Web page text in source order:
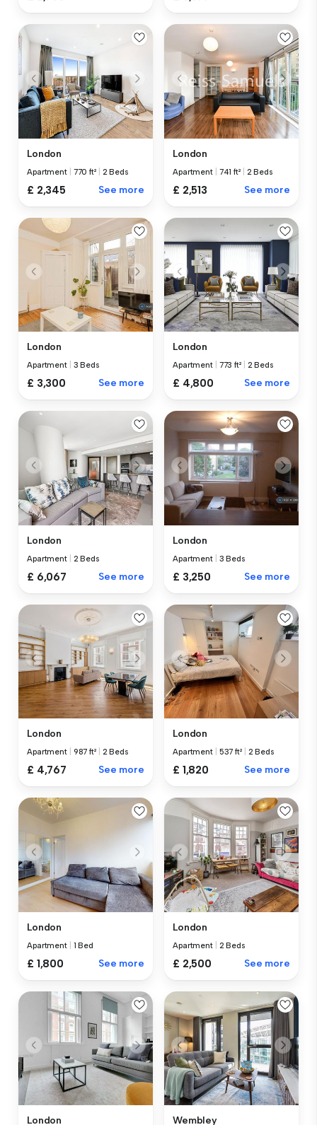
London
Apartment 770 ft² 2 Beds
£ 2,345 See more
London
Apartment 741 ft² 2 Beds
£ 2,513 See more
London
Apartment 3 Beds
£ 3,300 See more
London
Apartment 773 ft² 2 Beds
£ 4,800 See more
London
Apartment 2 Beds
£ 6,067 See more
London
Apartment 3 Beds
£ 3,250 See more
London
Apartment 987 ft² 2 Beds
£ 4,767 See more
London
Apartment 537 ft² 2 Beds
£ 1,820 See more
London
Apartment 1 Bed
£ 1,800 See more
London
Apartment 2 Beds
£ 2,500 See more
London Wembley